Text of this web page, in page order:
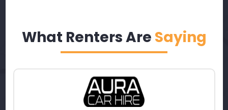
What Renters Are Saying